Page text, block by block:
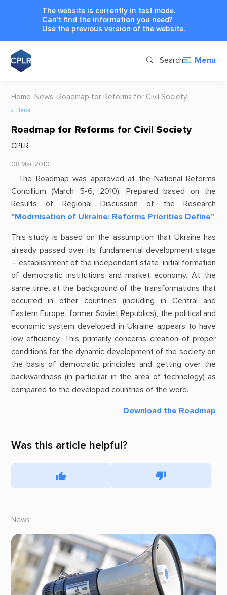
The website is currently in test mode.
Can't find the information you need?
Use the previous version of the website.
Search Menu
Home News Roadmap for Reforms for Civil Society
Back
Roadmap for Reforms for Civil Society
CPLR
08 Mar, 2010
The Roadmap was approved at the National Reforms
Concillium (March 5-6, 2010). Prepared based on the
Results of Regional Discussion of the Research
"Modrnisation of Ukraine: Reforms Priorities Define".
This study is based on the assumption that Ukraine has
already passed over its fundamental development stage
– establishment of the independent state, initial formation
of democratic institutions and market economy. At the
same time, at the background of the transformations that
occurred in other countries (including in Central and
Eastern Europe, former Soviet Republics), the political and
economic system developed in Ukraine appears to have
low efficiency. This primarily concerns creation of proper
conditions for the dynamic development of the society on
the basis of democratic principles and getting over the
backwardness (in particular in the area of technology) as
compared to the developed countries of the word.
Download the Roadmap
Was this article helpful?
News